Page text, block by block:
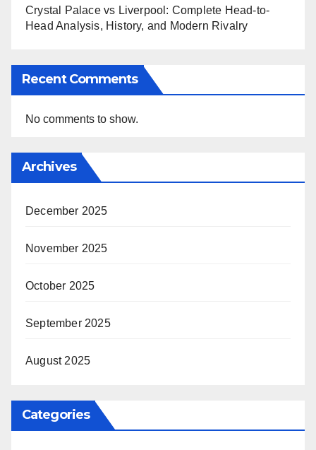
Crystal Palace vs Liverpool: Complete Head-to-
Head Analysis, History, and Modern Rivalry
Recent Comments
No comments to show.
Archives
December 2025
November 2025
October 2025
September 2025
August 2025
Categories